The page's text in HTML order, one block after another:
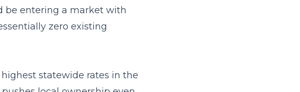
be entering a market with
zero existing
statewide rates in the